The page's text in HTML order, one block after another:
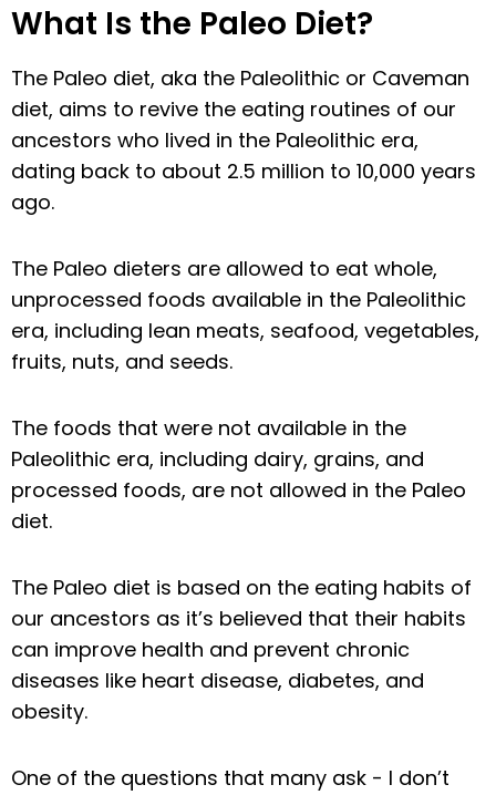
What Is the Paleo Diet?
The Paleo diet, aka the Paleolithic or Caveman
diet, aims to revive the eating routines of our
ancestors who lived in the Paleolithic era,
dating back to about 2.5 million to 10,000 years
ago.
The Paleo dieters are allowed to eat whole,
unprocessed foods available in the Paleolithic
era, including lean meats, seafood, vegetables,
fruits, nuts, and seeds.
The foods that were not available in the
Paleolithic era, including dairy, grains, and
processed foods, are not allowed in the Paleo
diet.
The Paleo diet is based on the eating habits of
our ancestors as it’s believed that their habits
can improve health and prevent chronic
diseases like heart disease, diabetes, and
obesity.
One of the questions that many ask - I don’t